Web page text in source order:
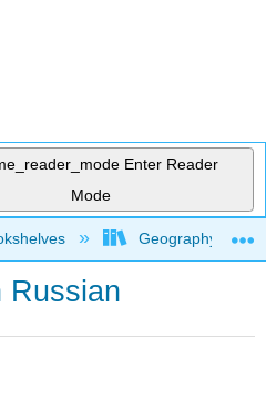
Enter Reader
Mode
hierarchyGeography
Russian